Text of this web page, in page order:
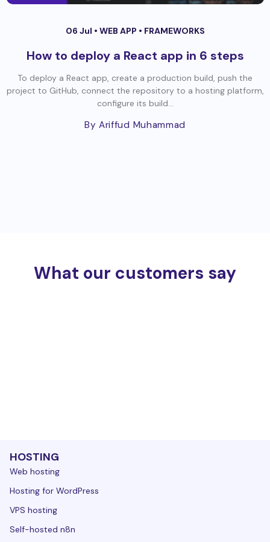
06 Jul • WEB APP • FRAMEWORKS
How to deploy a React app in 6 steps
To deploy a React app, create a production build, push the
project to GitHub, connect the repository to a hosting platform,
configure its build...
By Ariffud Muhammad
What our customers say
HOSTING
Web hosting
Hosting for WordPress
VPS hosting
Self-hosted n8n